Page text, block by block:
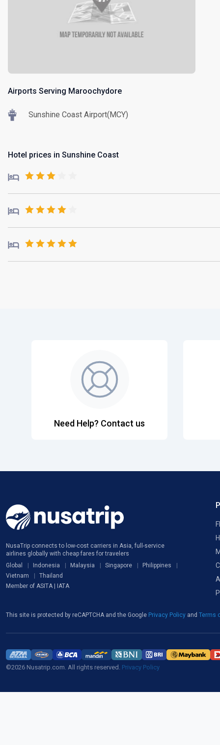
Airports Serving Maroochydore
Sunshine Coast Airport(MCY)
Hotel prices in Sunshine Coast
Need Help? Contact us
NusaTrip connects to low-cost carriers in Asia, full-service
airlines globally with cheap fares for travelers
Global
Indonesia Malaysia Singapore
Philippines
Vietnam
Thailand
Member of ASITA | IATA
This site is protected by reCAPTCHA and the Google Privacy Policy and Terms
©2026 Nusatrip.com. All rights reserved. Privacy Policy